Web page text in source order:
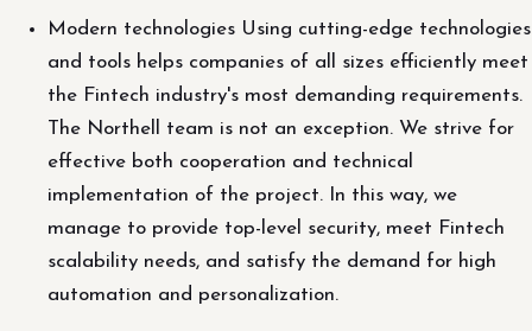
Modern technologies Using cutting-edge technologies
and tools helps companies of all sizes efficiently meet
the Fintech industry's most demanding requirements.
The Northell team is not an exception. We strive for
effective both cooperation and technical
implementation of the project. In this way, we
manage to provide top-level security, meet Fintech
scalability needs, and satisfy the demand for high
automation and personalization.